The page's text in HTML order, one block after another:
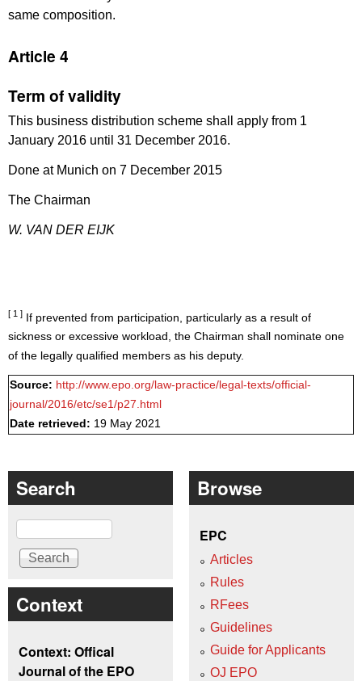
same composition.
Article 4
Term of validity
This business distribution scheme shall apply from 1
January 2016 until 31 December 2016.
Done at Munich on 7 December 2015
The Chairman
W. VAN DER EIJK
[ 1 ] If prevented from participation, particularly as a result of
sickness or excessive workload, the Chairman shall nominate one
of the legally qualified members as his deputy.
Source: http://www.epo.org/law-practice/legal-texts/official-
journal/2016/etc/se1/p27.html
Date retrieved: 19 May 2021
Search
Search
Context
Context: Offical
Journal of the EPO
Browse
EPC
Articles
Rules
RFees
Guidelines
Guide for Applicants
OJ EPO